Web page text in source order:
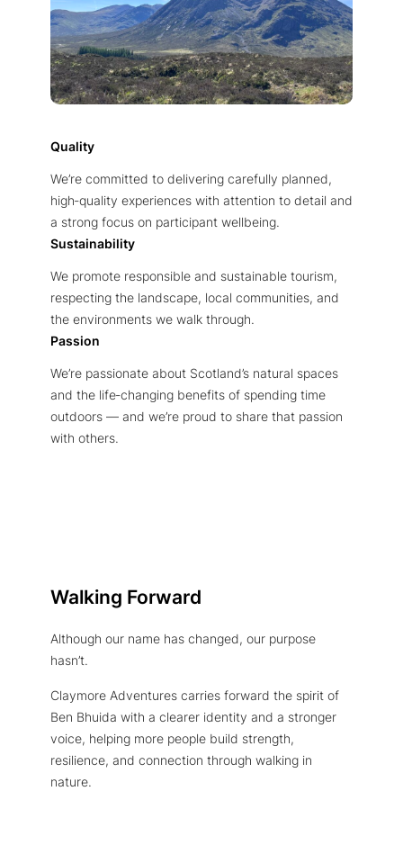
Quality
We’re committed to delivering carefully planned,
high‑quality experiences with attention to detail and
a strong focus on participant wellbeing.
Sustainability
We promote responsible and sustainable tourism,
respecting the landscape, local communities, and
the environments we walk through.
Passion
We’re passionate about Scotland’s natural spaces
and the life‑changing benefits of spending time
outdoors — and we’re proud to share that passion
with others.
Walking Forward
Although our name has changed, our purpose
hasn’t.
Claymore Adventures carries forward the spirit of
Ben Bhuida with a clearer identity and a stronger
voice, helping more people build strength,
resilience, and connection through walking in
nature.